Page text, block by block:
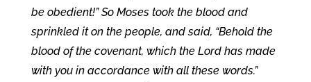
be obedient!” So Moses took the blood and
sprinkled it on the people, and said, “Behold the
blood of the covenant, which the Lord has made
with you in accordance with all these words.”